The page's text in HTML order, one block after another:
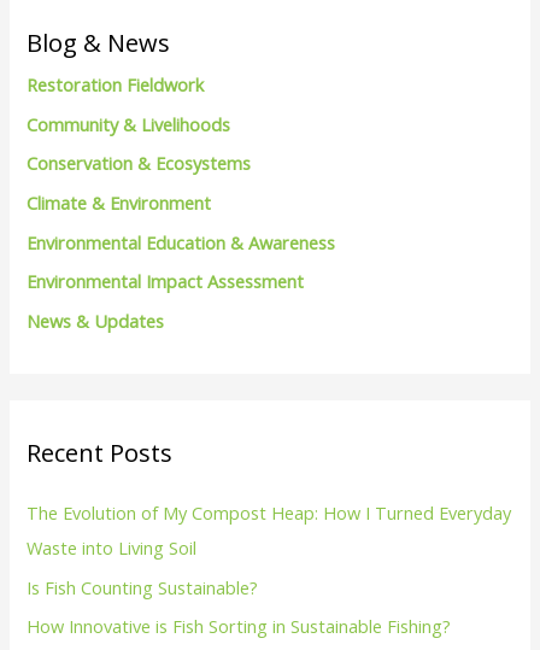
c
r
:
Blog & News
Restoration Fieldwork
Community & Livelihoods
Conservation & Ecosystems
Climate & Environment
Environmental Education & Awareness
Environmental Impact Assessment
News & Updates
Recent Posts
The Evolution of My Compost Heap: How I Turned Everyday
Waste into Living Soil
Is Fish Counting Sustainable?
How Innovative is Fish Sorting in Sustainable Fishing?